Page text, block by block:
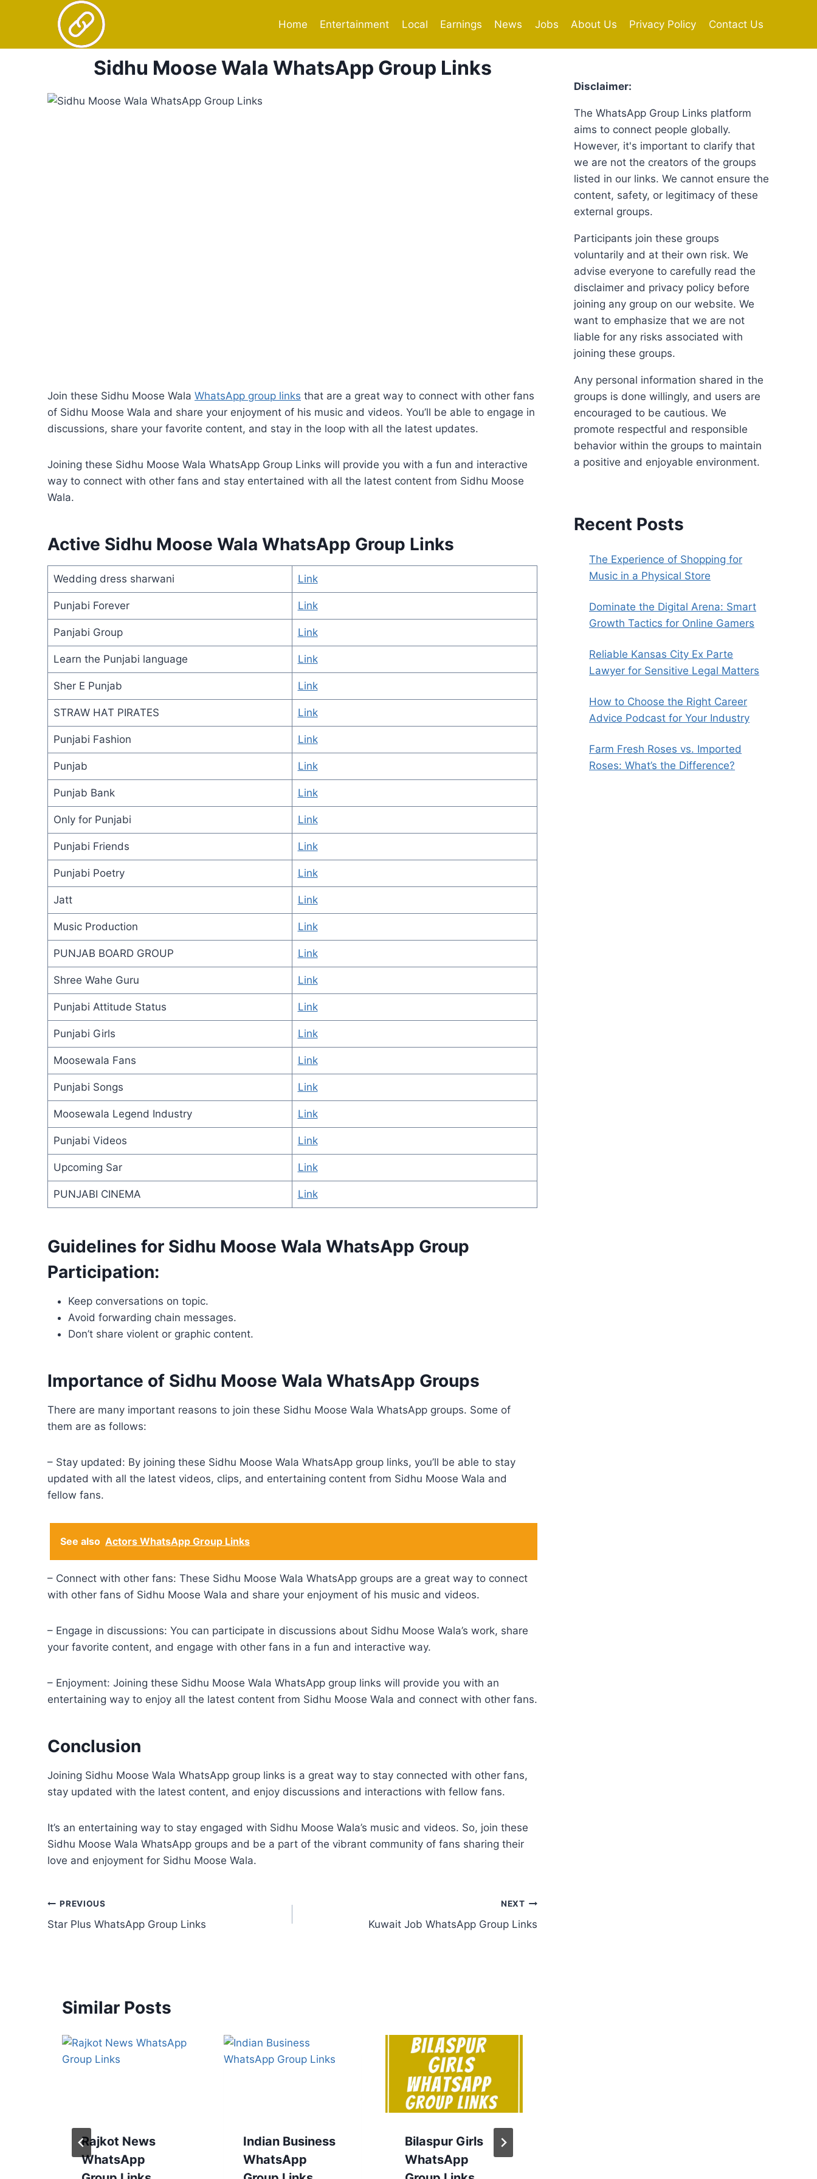
Home Entertainment Local Earnings News Jobs About Us Privacy Policy Contact Us
Sidhu Moose Wala WhatsApp Group Links
Join these Sidhu Moose Wala WhatsApp group links that are a great way to connect with other fans
of Sidhu Moose Wala and share your enjoyment of his music and videos. You’ll be able to engage in
discussions, share your favorite content, and stay in the loop with all the latest updates.
Joining these Sidhu Moose Wala WhatsApp Group Links will provide you with a fun and interactive
way to connect with other fans and stay entertained with all the latest content from Sidhu Moose
Wala.
Active Sidhu Moose Wala WhatsApp Group Links
Wedding dress sharwani Link
Punjabi Forever Link
Panjabi Group Link
Learn the Punjabi language Link
Sher E Punjab Link
STRAW HAT PIRATES Link
Punjabi Fashion Link
Punjab Link
Punjab Bank Link
Only for Punjabi Link
Punjabi Friends Link
Punjabi Poetry Link
Jatt Link
Music Production Link
PUNJAB BOARD GROUP Link
Shree Wahe Guru Link
Punjabi Attitude Status Link
Punjabi Girls Link
Moosewala Fans Link
Punjabi Songs Link
Moosewala Legend Industry Link
Punjabi Videos Link
Upcoming Sar Link
PUNJABI CINEMA Link
Guidelines for Sidhu Moose Wala WhatsApp Group
Participation:
Keep conversations on topic.
Avoid forwarding chain messages.
Don’t share violent or graphic content.
Importance of Sidhu Moose Wala WhatsApp Groups
There are many important reasons to join these Sidhu Moose Wala WhatsApp groups. Some of
them are as follows:
– Stay updated: By joining these Sidhu Moose Wala WhatsApp group links, you’ll be able to stay
updated with all the latest videos, clips, and entertaining content from Sidhu Moose Wala and
fellow fans.
See also Actors WhatsApp Group Links
– Connect with other fans: These Sidhu Moose Wala WhatsApp groups are a great way to connect
with other fans of Sidhu Moose Wala and share your enjoyment of his music and videos.
– Engage in discussions: You can participate in discussions about Sidhu Moose Wala’s work, share
your favorite content, and engage with other fans in a fun and interactive way.
– Enjoyment: Joining these Sidhu Moose Wala WhatsApp group links will provide you with an
entertaining way to enjoy all the latest content from Sidhu Moose Wala and connect with other fans.
Conclusion
Joining Sidhu Moose Wala WhatsApp group links is a great way to stay connected with other fans,
stay updated with the latest content, and enjoy discussions and interactions with fellow fans.
It’s an entertaining way to stay engaged with Sidhu Moose Wala’s music and videos. So, join these
Sidhu Moose Wala WhatsApp groups and be a part of the vibrant community of fans sharing their
love and enjoyment for Sidhu Moose Wala.
Post
navigation
PREVIOUS
Star Plus WhatsApp Group Links
NEXT
Kuwait Job WhatsApp Group Links
Similar Posts
Rajkot News
WhatsApp
Indian Business
WhatsApp
Bilaspur Girls
WhatsApp
Disclaimer:
The WhatsApp Group Links platform
aims to connect people globally.
However, it's important to clarify that
we are not the creators of the groups
listed in our links. We cannot ensure the
content, safety, or legitimacy of these
external groups.
Participants join these groups
voluntarily and at their own risk. We
advise everyone to carefully read the
disclaimer and privacy policy before
joining any group on our website. We
want to emphasize that we are not
liable for any risks associated with
joining these groups.
Any personal information shared in the
groups is done willingly, and users are
encouraged to be cautious. We
promote respectful and responsible
behavior within the groups to maintain
a positive and enjoyable environment.
Recent Posts
The Experience of Shopping for
Music in a Physical Store
Dominate the Digital Arena: Smart
Growth Tactics for Online Gamers
Reliable Kansas City Ex Parte
Lawyer for Sensitive Legal Matters
How to Choose the Right Career
Advice Podcast for Your Industry
Farm Fresh Roses vs. Imported
Roses: What’s the Difference?